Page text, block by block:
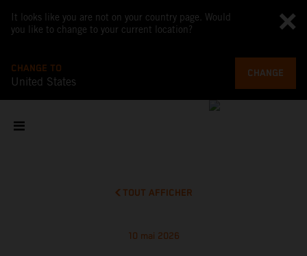
It looks like you are not on your country page. Would
you like to change to your current location?
CHANGE TO
United States
CHANGE
TOUT AFFICHER
10 mai 2026